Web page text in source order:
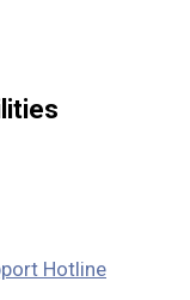
Hotline